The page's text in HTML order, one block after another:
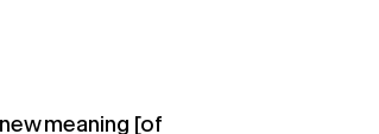
meaning [of